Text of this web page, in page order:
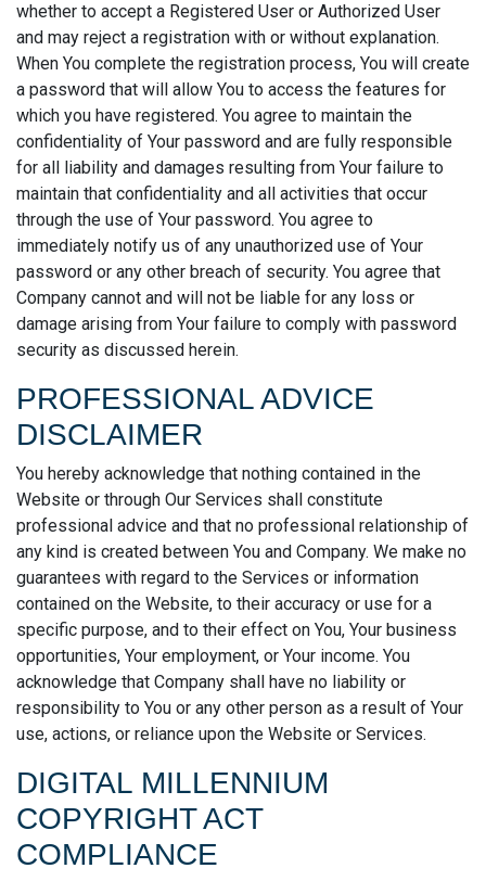
whether to accept a Registered User or Authorized User
and may reject a registration with or without explanation.
When You complete the registration process, You will create
a password that will allow You to access the features for
which you have registered. You agree to maintain the
confidentiality of Your password and are fully responsible
for all liability and damages resulting from Your failure to
maintain that confidentiality and all activities that occur
through the use of Your password. You agree to
immediately notify us of any unauthorized use of Your
password or any other breach of security. You agree that
Company cannot and will not be liable for any loss or
damage arising from Your failure to comply with password
security as discussed herein.
PROFESSIONAL ADVICE
DISCLAIMER
You hereby acknowledge that nothing contained in the
Website or through Our Services shall constitute
professional advice and that no professional relationship of
any kind is created between You and Company. We make no
guarantees with regard to the Services or information
contained on the Website, to their accuracy or use for a
specific purpose, and to their effect on You, Your business
opportunities, Your employment, or Your income. You
acknowledge that Company shall have no liability or
responsibility to You or any other person as a result of Your
use, actions, or reliance upon the Website or Services.
DIGITAL MILLENNIUM
COPYRIGHT ACT
COMPLIANCE